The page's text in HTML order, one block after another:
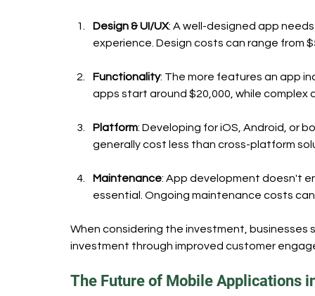
Design & UI/UX: A well-designed app
experience. Design costs can range from
Functionality: The more features an app
apps start around $20,000, while complex
Platform: Developing for iOS, Android, or
generally cost less than cross-platform
Maintenance: App development doesn't
essential. Ongoing maintenance costs
When considering the investment,
investment through improved customer
The Future of Mobile Applications